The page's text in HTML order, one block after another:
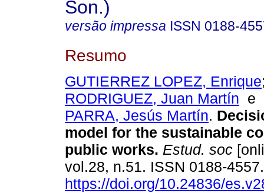
Son.)
versão impressa ISSN 0188-
Resumo
GUTIERREZ LOPEZ, Enrique
RODRIGUEZ, Juan Martín e
PARRA, Jesús Martín.
model for the sustainable
public works. Estud. soc
vol.28, n.51. ISSN 0188-
https://doi.org/10.24836/